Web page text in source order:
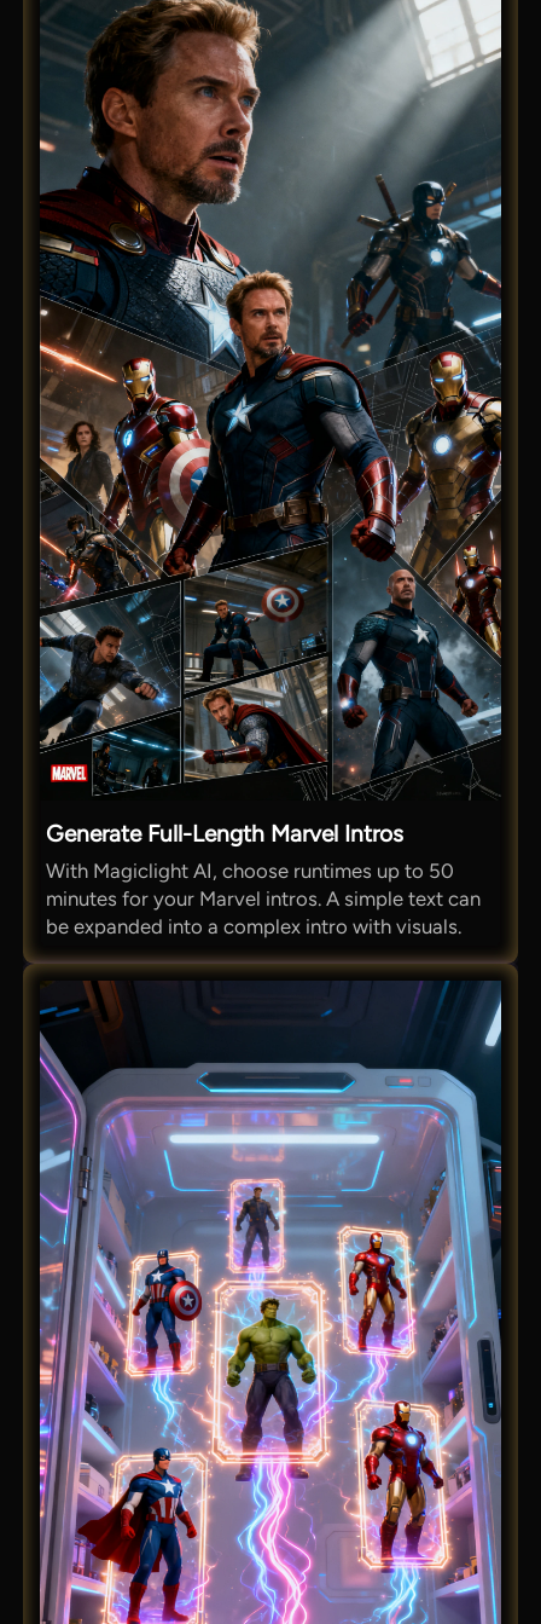
Generate Full-Length Marvel Intros
With Magiclight AI, choose runtimes up to 50
minutes for your Marvel intros. A simple text can
be expanded into a complex intro with visuals.